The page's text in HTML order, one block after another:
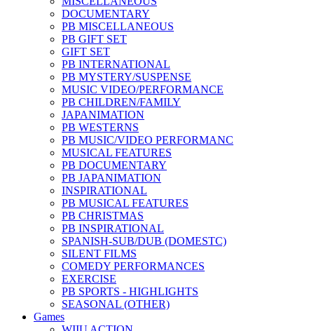
DOCUMENTARY
PB MISCELLANEOUS
PB GIFT SET
GIFT SET
PB INTERNATIONAL
PB MYSTERY/SUSPENSE
MUSIC VIDEO/PERFORMANCE
PB CHILDREN/FAMILY
JAPANIMATION
PB WESTERNS
PB MUSIC/VIDEO PERFORMANC
MUSICAL FEATURES
PB DOCUMENTARY
PB JAPANIMATION
INSPIRATIONAL
PB MUSICAL FEATURES
PB CHRISTMAS
PB INSPIRATIONAL
SPANISH-SUB/DUB (DOMESTC)
SILENT FILMS
COMEDY PERFORMANCES
EXERCISE
PB SPORTS - HIGHLIGHTS
SEASONAL (OTHER)
Games